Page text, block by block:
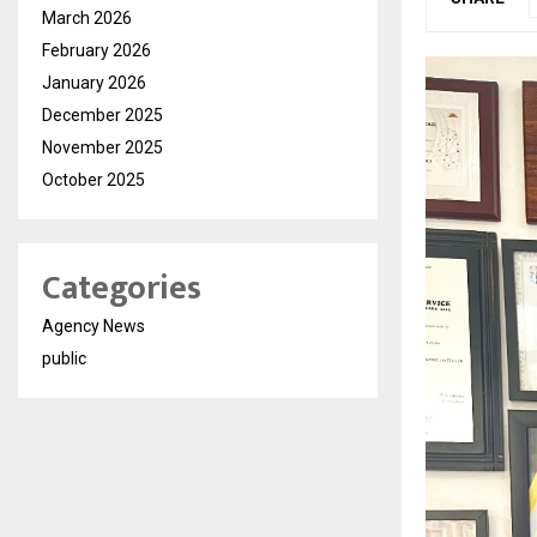
March 2026
February 2026
January 2026
December 2025
November 2025
October 2025
Categories
Agency News
public